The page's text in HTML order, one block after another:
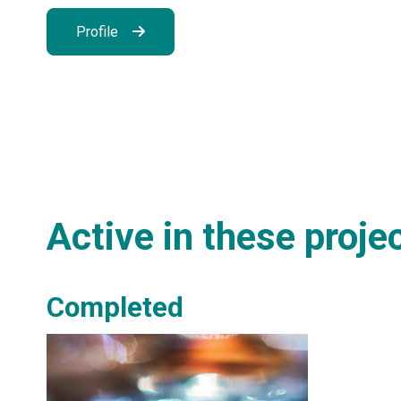
Profile
Active in these
Completed